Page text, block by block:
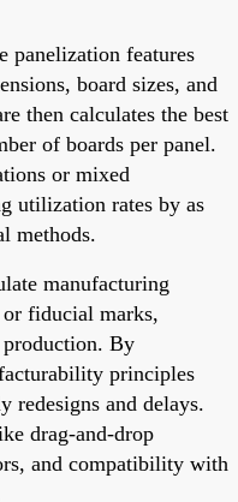
panelization features
board sizes, and
then calculates the best
of boards per panel.
or mixed
utilization rates by as
methods.
manufacturing
fiducial marks,
By
principles
redesigns and delays.
drag-and-drop
and compatibility with